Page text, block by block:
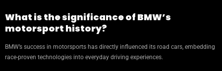
What is the significance of BMW’s
motorsport history?
BMW’s success in motorsports has directly influenced its road cars, embedding
race-proven technologies into everyday driving experiences.